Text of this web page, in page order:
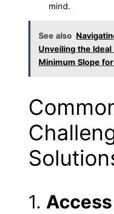
mind.
See also
Unveiling the Ideal
Minimum Slope
1.